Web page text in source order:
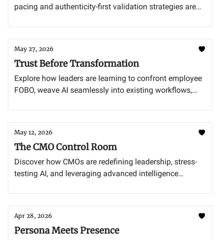
pacing and authenticity-first validation strategies are
marketing leaders.
May 27, 2026
Trust Before Transformation
Explore how leaders are learning to confront employee
FOBO, weave AI seamlessly into existing workflows,
agents drive purchasing decisions.
May 12, 2026
The CMO Control Room
Discover how CMOs are redefining leadership, stress-
testing AI, and leveraging advanced intelligence
Apr 28, 2026
Persona Meets Presence